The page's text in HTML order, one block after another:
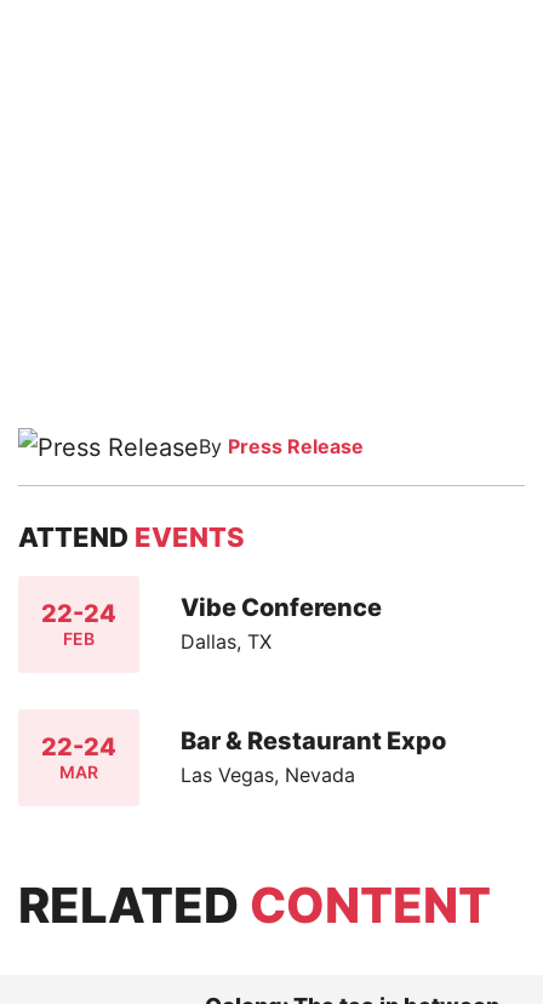
By Press Release
ATTEND EVENTS
22-24
FEB
Vibe Conference
Dallas, TX
22-24
MAR
Bar & Restaurant Expo
Las Vegas, Nevada
RELATED CONTENT